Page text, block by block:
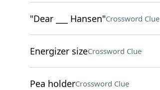
"Dear ___ Hansen"Crossword Clue
Energizer sizeCrossword Clue
Pea holderCrossword Clue